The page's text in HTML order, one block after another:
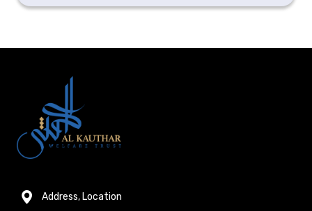
Address, Location